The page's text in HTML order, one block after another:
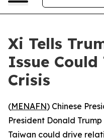
Xi Tells
Issue
Crisis
(MENAFN) Chinese
President Donald
Taiwan could drive